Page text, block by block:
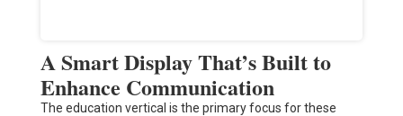
A Smart Display That’s Built to
Enhance Communication
The education vertical is the primary focus for these